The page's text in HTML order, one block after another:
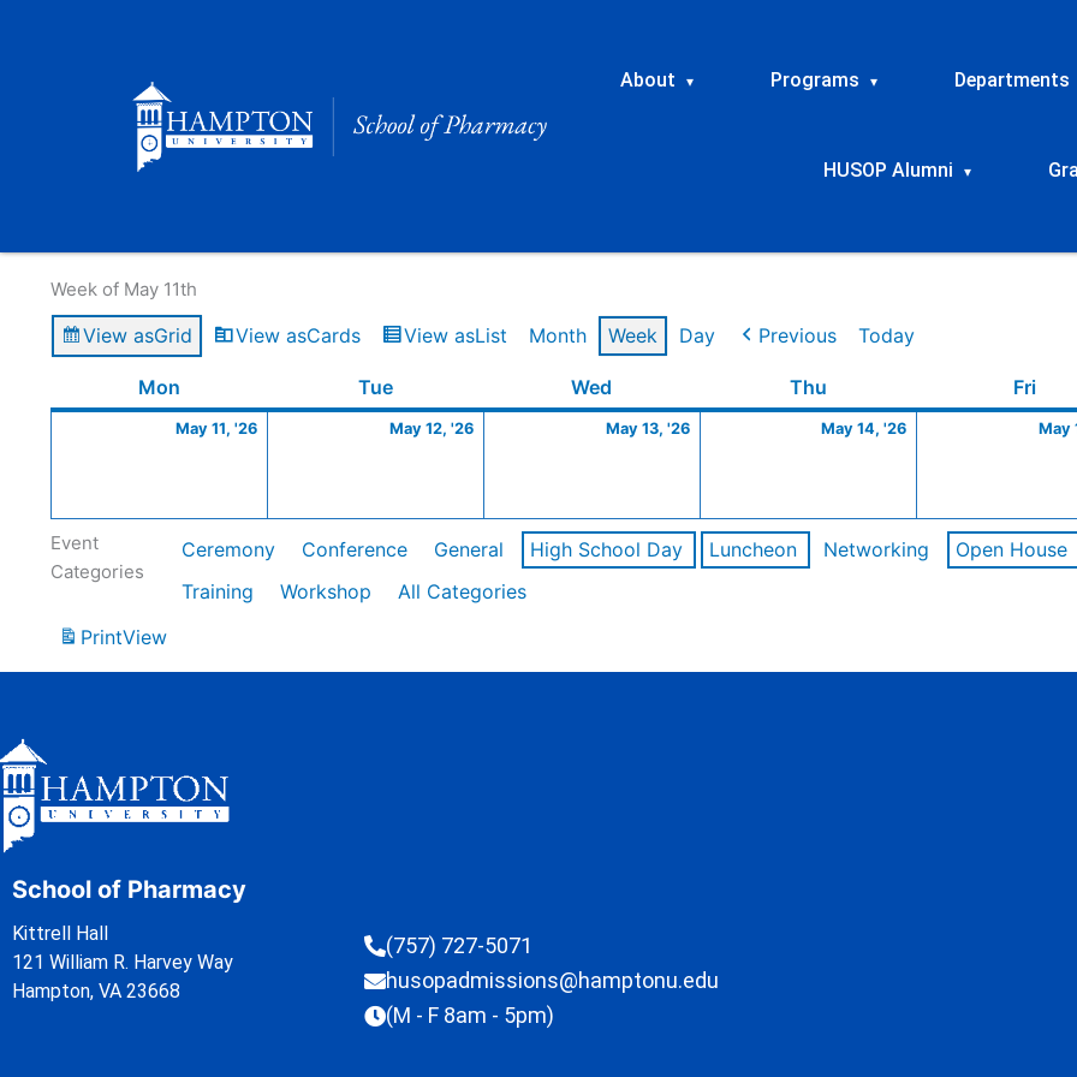
About ▾ Programs ▾ Departments
HUSOP Alumni ▾
Week of May 11th
View asGrid View asCards View asList Month Week Day Previous Today
Mon TueTuesday Wed Thu Fri
May 11, '26
11,
May 12, '26
12,
May 13, '26
13,
May 14, '26
14,
May
Event
Categories
Ceremony Conference General High School Day Luncheon Networking Open House
Training
Workshop
All Categories
PrintView
School of Pharmacy
Kittrell Hall
121 William R. Harvey Way
Hampton, VA 23668
(757) 727-5071
husopadmissions@hamptonu.edu
(M - F 8am - 5pm)